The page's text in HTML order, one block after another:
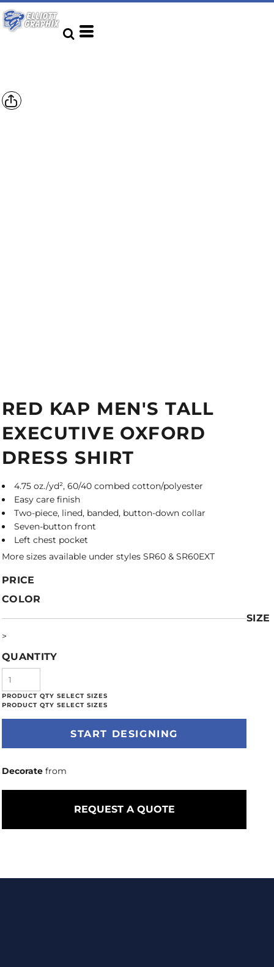
RED KAP MEN'S TALL
EXECUTIVE OXFORD
DRESS SHIRT
4.75 oz./yd², 60/40 combed cotton/polyester
Easy care finish
Two-piece, lined, banded, button-down collar
Seven-button front
Left chest pocket
More sizes available under styles SR60 & SR60EXT
PRICE
COLOR
SIZE
>
QUANTITY
START DESIGNING
Decorate from
REQUEST A QUOTE